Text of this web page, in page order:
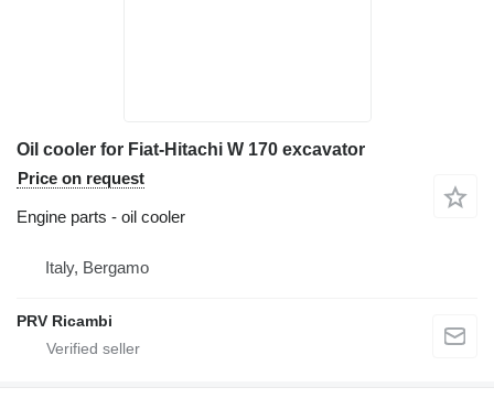
Oil cooler for Fiat-Hitachi W 170 excavator
Price on request
Engine parts - oil cooler
Italy, Bergamo
PRV Ricambi